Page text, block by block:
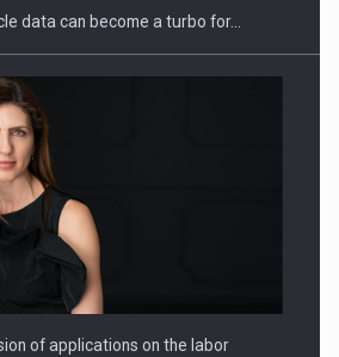
2026, fueled by OSCAR-branded
data can become a turbo for…
of applications on the labor